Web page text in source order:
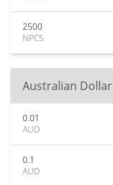
2500
NPCS
Australian Dollar
0.01
AUD
0.1
AUD